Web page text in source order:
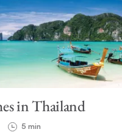
in Thailand
5 min